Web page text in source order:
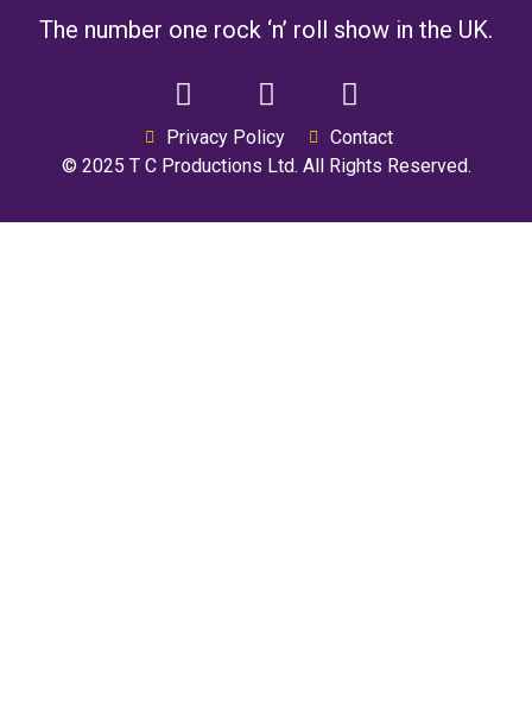
The number one rock ‘n’ roll show in the UK.
Privacy Policy
Contact
© 2025 T C Productions Ltd. All Rights Reserved.